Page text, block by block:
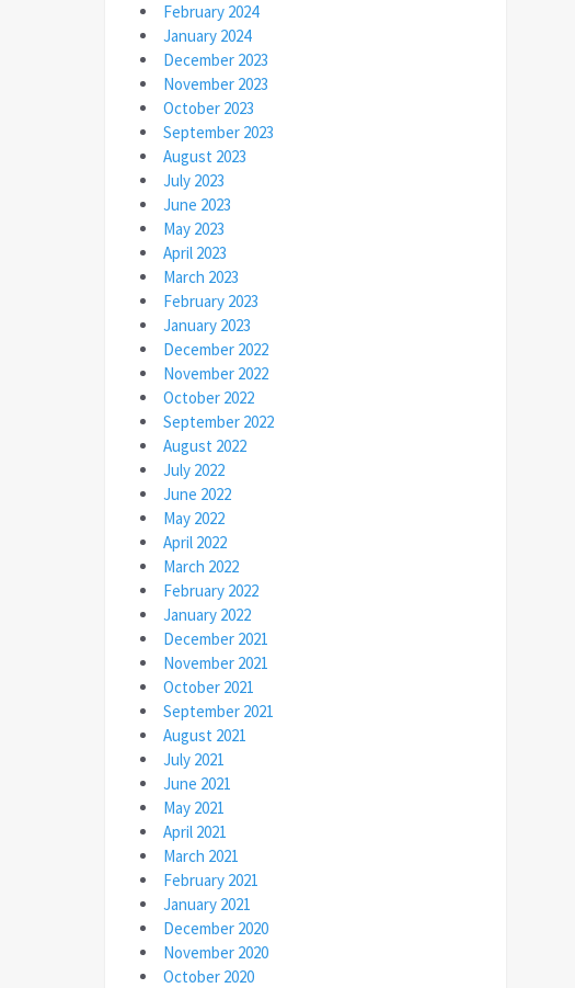
February 2024
January 2024
December 2023
November 2023
October 2023
September 2023
August 2023
July 2023
June 2023
May 2023
April 2023
March 2023
February 2023
January 2023
December 2022
November 2022
October 2022
September 2022
August 2022
July 2022
June 2022
May 2022
April 2022
March 2022
February 2022
January 2022
December 2021
November 2021
October 2021
September 2021
August 2021
July 2021
June 2021
May 2021
April 2021
March 2021
February 2021
January 2021
December 2020
November 2020
October 2020